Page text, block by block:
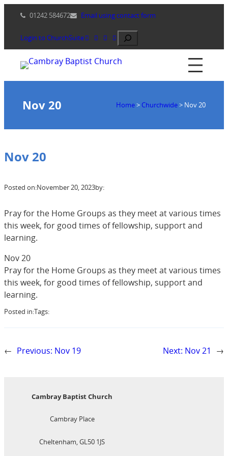
content
01242 584672 Email using contact form
Login to ChurchSuite Search
Nov 20 Home> Churchwide> Nov 20
Nov 20
Posted on:November 20, 2023by:
Pray for the Home Groups as they meet at various times
this week, for good times of fellowship, support and
learning.
Nov 20
Pray for the Home Groups as they meet at various times
this week, for good times of fellowship, support and
learning.
Posted in:Tags:
← Previous: Nov 19 Next: Nov 21 →
Cambray Baptist Church
Cambray Place
Cheltenham, GL50 1JS